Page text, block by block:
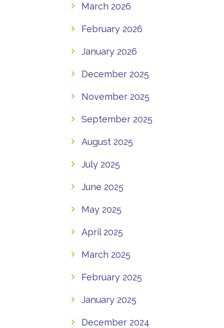
March 2026
February 2026
January 2026
December 2025
November 2025
September 2025
August 2025
July 2025
June 2025
May 2025
April 2025
March 2025
February 2025
January 2025
December 2024